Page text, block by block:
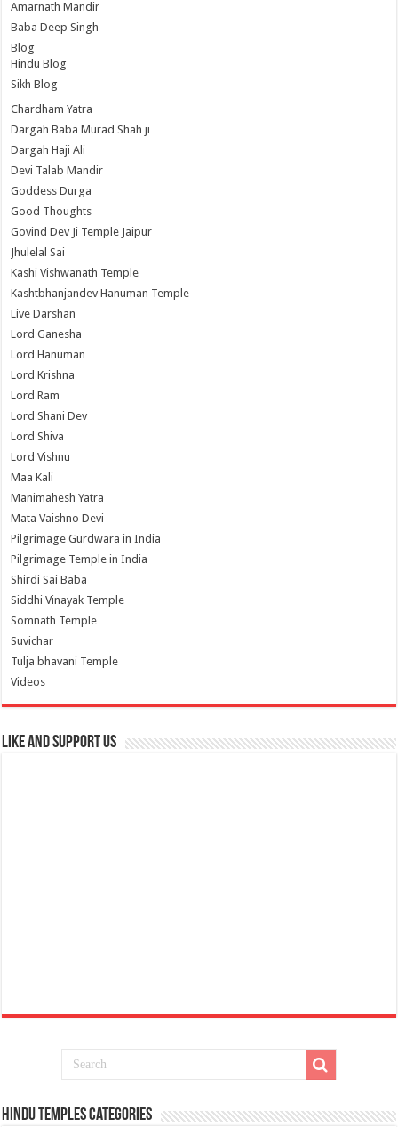
Amarnath Mandir
Baba Deep Singh
Blog
Hindu Blog
Sikh Blog
Chardham Yatra
Dargah Baba Murad Shah ji
Dargah Haji Ali
Devi Talab Mandir
Goddess Durga
Good Thoughts
Govind Dev Ji Temple Jaipur
Jhulelal Sai
Kashi Vishwanath Temple
Kashtbhanjandev Hanuman Temple
Live Darshan
Lord Ganesha
Lord Hanuman
Lord Krishna
Lord Ram
Lord Shani Dev
Lord Shiva
Lord Vishnu
Maa Kali
Manimahesh Yatra
Mata Vaishno Devi
Pilgrimage Gurdwara in India
Pilgrimage Temple in India
Shirdi Sai Baba
Siddhi Vinayak Temple
Somnath Temple
Suvichar
Tulja bhavani Temple
Videos
Like and Support us
Hindu Temples Categories